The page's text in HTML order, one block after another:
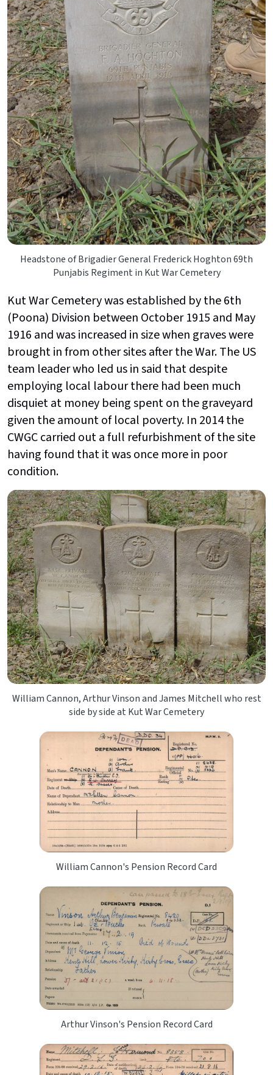
Headstone of Brigadier General Frederick Hoghton 69th
Punjabis Regiment in Kut War Cemetery
Kut War Cemetery was established by the 6th
(Poona) Division between October 1915 and May
1916 and was increased in size when graves were
brought in from other sites after the War. The US
team leader who led us in said that despite
employing local labour there had been much
disquiet at money being spent on the graveyard
given the amount of local poverty. In 2014 the
CWGC carried out a full refurbishment of the site
having found that it was once more in poor
condition.
William Cannon, Arthur Vinson and James Mitchell who rest
side by side at Kut War Cemetery
William Cannon's Pension Record Card
Arthur Vinson's Pension Record Card